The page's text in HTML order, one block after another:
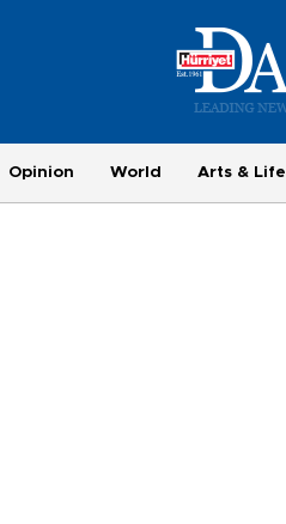
Opinion World Arts & Life